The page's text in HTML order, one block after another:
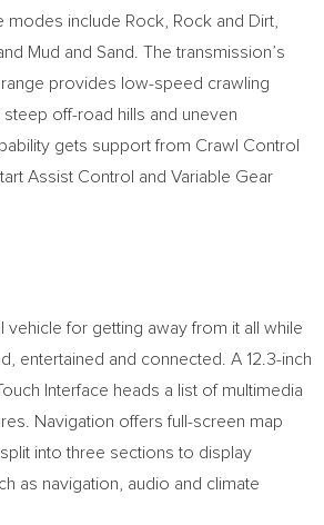
modes include Rock, Rock and Dirt,
Mud and Sand. The transmission’s
provides low-speed crawling
off-road hills and uneven
gets support from Crawl Control
Assist Control and Variable Gear
vehicle for getting away from it all while
entertained and connected. A 12.3-inch
Interface heads a list of multimedia
Navigation offers full-screen map
into three sections to display
as navigation, audio and climate